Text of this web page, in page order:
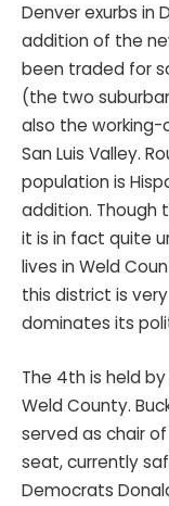
Denver exurbs in
addition of the
been traded for
(the two
also the working-
San Luis Valley.
population is
addition. Though
it is in fact quite
lives in Weld
this district is
dominates its
The 4th is held
Weld County.
served as chair
seat, currently
Democrats